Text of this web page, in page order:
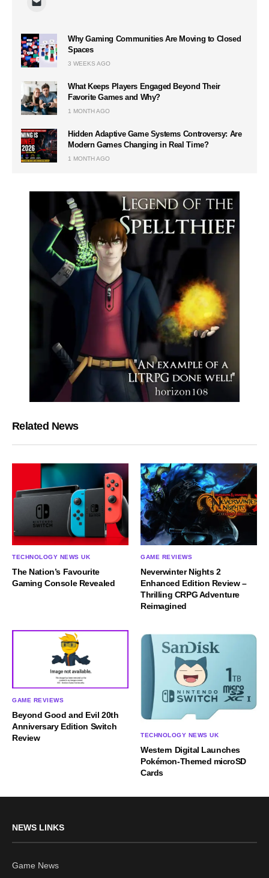
Why Gaming Communities Are Moving to Closed
Spaces
3 WEEKS AGO
What Keeps Players Engaged Beyond Their
Favorite Games and Why?
1 MONTH AGO
Hidden Adaptive Game Systems Controversy: Are
Modern Games Changing in Real Time?
1 MONTH AGO
Related News
TECHNOLOGY NEWS UK
The Nation’s Favourite
Gaming Console Revealed
GAME REVIEWS
Neverwinter Nights 2
Enhanced Edition Review –
Thrilling CRPG Adventure
Reimagined
GAME REVIEWS
Beyond Good and Evil 20th
Anniversary Edition Switch
Review
TECHNOLOGY NEWS UK
Western Digital Launches
Pokémon-Themed microSD
Cards
NEWS LINKS
Game News